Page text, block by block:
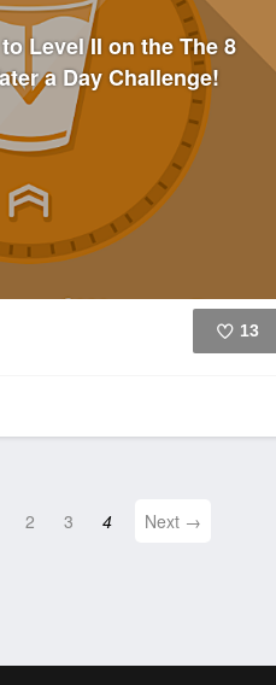
Level II on the The 8
a Day Challenge!
13
2 3 4 Next →